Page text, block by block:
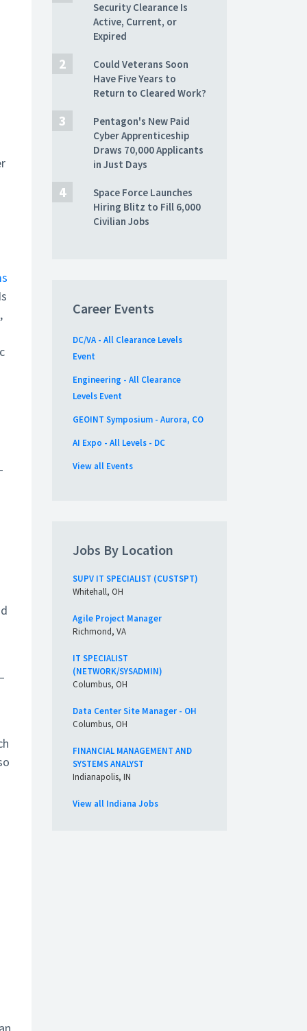
Security Clearance Is
Active, Current, or
Expired
Could Veterans Soon
Have Five Years to
Return to Cleared Work?
Pentagon's New Paid
Cyber Apprenticeship
Draws 70,000 Applicants
in Just Days
Space Force Launches
Hiring Blitz to Fill 6,000
Civilian Jobs
Career Events
DC/VA - All Clearance Levels
Event
Engineering - All Clearance
Levels Event
GEOINT Symposium - Aurora, CO
AI Expo - All Levels - DC
View all Events
Jobs By Location
SUPV IT SPECIALIST (CUSTSPT)
Whitehall, OH
Agile Project Manager
Richmond, VA
IT SPECIALIST
(NETWORK/SYSADMIN)
Columbus, OH
Data Center Site Manager - OH
Columbus, OH
FINANCIAL MANAGEMENT AND
SYSTEMS ANALYST
Indianapolis, IN
View all Indiana Jobs